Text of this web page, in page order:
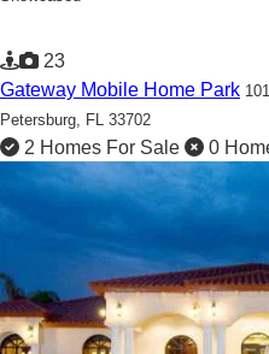
23
Gateway Mobile Home Park
Petersburg, FL 33702
2 Homes For Sale 0
Beautiful 55+ Community